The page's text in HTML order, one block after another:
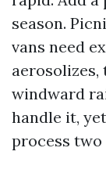
season.
vans need
aerosolizes,
windward
handle it,
process two